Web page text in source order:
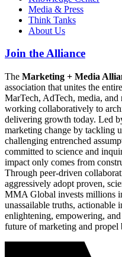
Media & Press
Think Tanks
About Us
Join the Alliance
The Marketing + Media
association that unites the
MarTech, AdTech, media,
working collaboratively to
delivering growth today. Led
marketing change by tackling
challenging entrenched
committed to science and
impact only comes from
Through peer-driven
aggressively adopt proven,
MMA Global invests millions
unassailable truths, actionable
enlightening, empowering,
future of marketing and propel